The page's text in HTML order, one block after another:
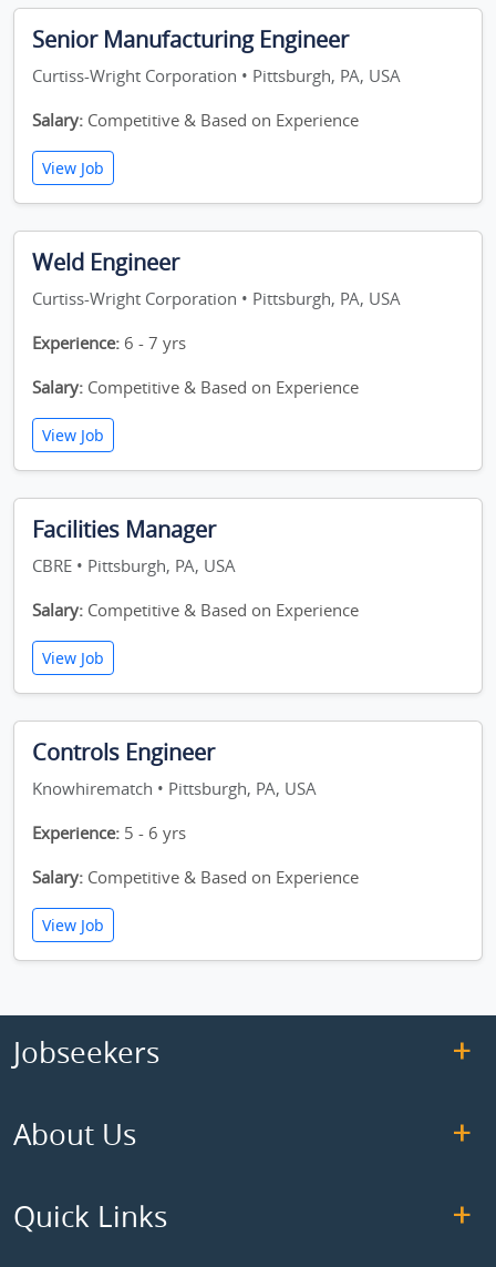
Senior Manufacturing Engineer
Curtiss-Wright Corporation • Pittsburgh, PA, USA
Salary: Competitive & Based on Experience
View Job
Weld Engineer
Curtiss-Wright Corporation • Pittsburgh, PA, USA
Experience: 6 - 7 yrs
Salary: Competitive & Based on Experience
View Job
Facilities Manager
CBRE • Pittsburgh, PA, USA
Salary: Competitive & Based on Experience
View Job
Controls Engineer
Knowhirematch • Pittsburgh, PA, USA
Experience: 5 - 6 yrs
Salary: Competitive & Based on Experience
View Job
Jobseekers
About Us
Quick Links